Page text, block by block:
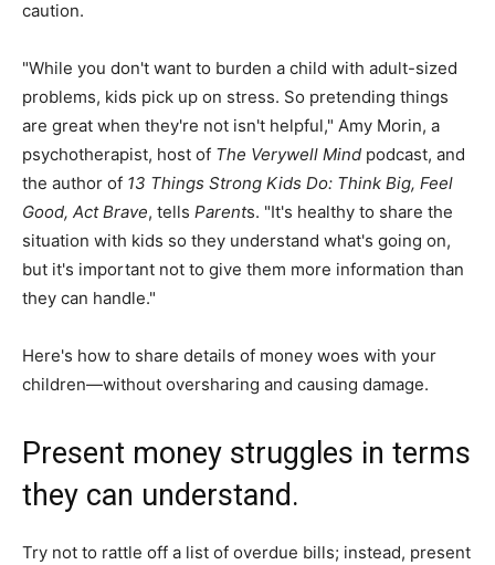
caution.
"While you don't want to burden a child with adult-sized
problems, kids pick up on stress. So pretending things
are great when they're not isn't helpful," Amy Morin, a
psychotherapist, host of The Verywell Mind podcast, and
the author of 13 Things Strong Kids Do: Think Big, Feel
Good, Act Brave, tells Parents. "It's healthy to share the
situation with kids so they understand what's going on,
but it's important not to give them more information than
they can handle."
Here's how to share details of money woes with your
children—without oversharing and causing damage.
Present money struggles in terms
they can understand.
Try not to rattle off a list of overdue bills; instead, present